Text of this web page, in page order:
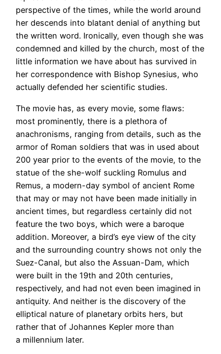
perspective of the times, while the world around
her descends into blatant denial of anything but
the written word. Ironically, even though she was
condemned and killed by the church, most of the
little information we have about has survived in
her correspondence with Bishop Synesius, who
actually defended her scientific studies.
The movie has, as every movie, some flaws:
most prominently, there is a plethora of
anachronisms, ranging from details, such as the
armor of Roman soldiers that was in used about
200 year prior to the events of the movie, to the
statue of the she-wolf suckling Romulus and
Remus, a modern-day symbol of ancient Rome
that may or may not have been made initially in
ancient times, but regardless certainly did not
feature the two boys, which were a baroque
addition. Moreover, a bird’s eye view of the city
and the surrounding country shows not only the
Suez-Canal, but also the Assuan-Dam, which
were built in the 19th and 20th centuries,
respectively, and had not even been imagined in
antiquity. And neither is the discovery of the
elliptical nature of planetary orbits hers, but
rather that of Johannes Kepler more than
a millennium later.